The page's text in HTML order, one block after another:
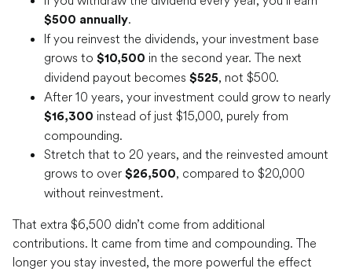
$500 annually.
If you reinvest the dividends, your investment base
grows to $10,500 in the second year. The next
dividend payout becomes $525, not $500.
After 10 years, your investment could grow to nearly
$16,300 instead of just $15,000, purely from
compounding.
Stretch that to 20 years, and the reinvested amount
grows to over $26,500, compared to $20,000
without reinvestment.
That extra $6,500 didn’t come from additional
contributions. It came from time and compounding. The
longer you stay invested, the more powerful the effect